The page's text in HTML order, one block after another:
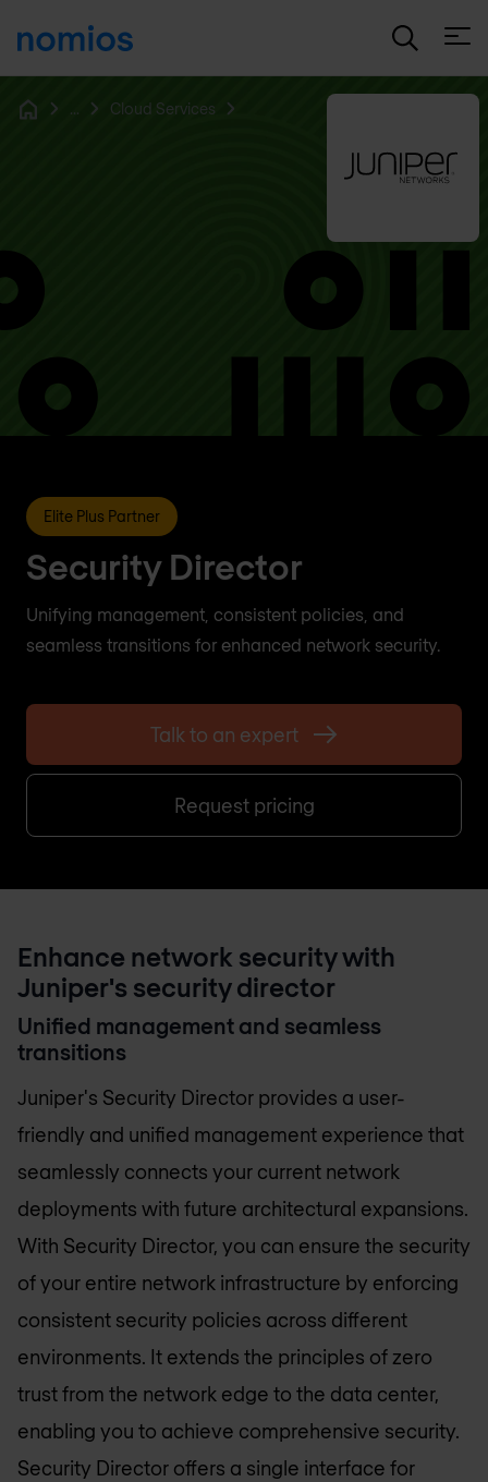
... Cloud Services
Elite Plus Partner
Security Director
Unifying management, consistent policies, and
seamless transitions for enhanced network security.
Talk to an expert
Request pricing
Enhance network security with
Juniper's security director
Unified management and seamless
transitions
Juniper's Security Director provides a user-
friendly and unified management experience that
seamlessly connects your current network
deployments with future architectural expansions.
With Security Director, you can ensure the security
of your entire network infrastructure by enforcing
consistent security policies across different
environments. It extends the principles of zero
trust from the network edge to the data center,
enabling you to achieve comprehensive security.
Security Director offers a single interface for